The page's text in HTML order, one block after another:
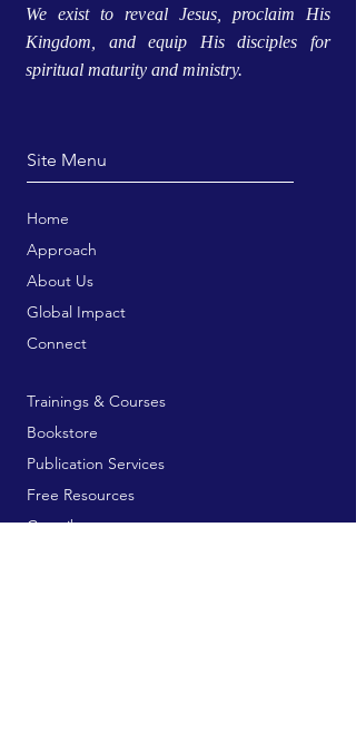
We exist to reveal Jesus, proclaim His
Kingdom, and equip His disciples for
spiritual maturity and ministry.
Site Menu
Home
Approach
About Us
Global Impact
Connect
Trainings & Courses
Bookstore
Publication Services
Free Resources
Contribute